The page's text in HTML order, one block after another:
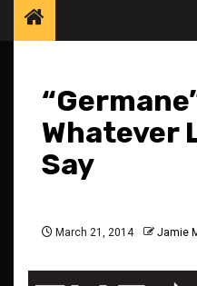
Whatever
Say
March 21, 2014 Jamie